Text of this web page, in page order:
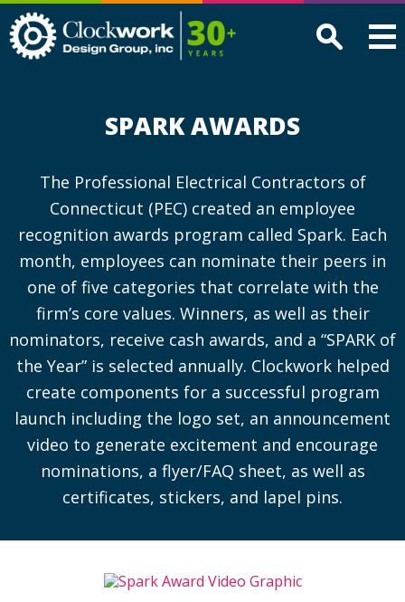
Design
SPARK AWARDS
The Professional Electrical Contractors of
Connecticut (PEC) created an employee
recognition awards program called Spark. Each
month, employees can nominate their peers in
one of five categories that correlate with the
firm’s core values. Winners, as well as their
nominators, receive cash awards, and a “SPARK of
the Year” is selected annually. Clockwork helped
create components for a successful program
launch including the logo set, an announcement
video to generate excitement and encourage
nominations, a flyer/FAQ sheet, as well as
certificates, stickers, and lapel pins.